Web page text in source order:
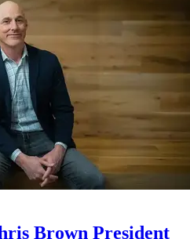
Brown President